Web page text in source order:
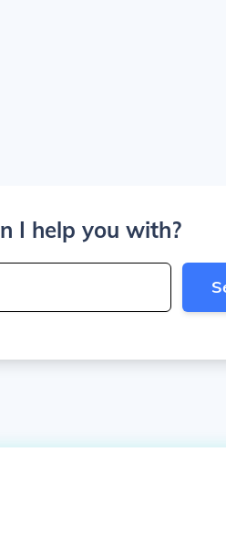
I help you with?